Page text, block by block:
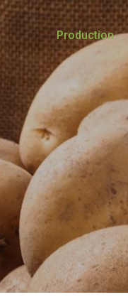
Production